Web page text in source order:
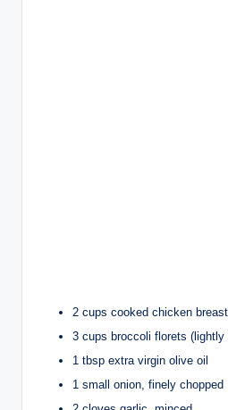
2 cups cooked chicken
3 cups broccoli florets (lightly
1 tbsp extra virgin olive oil
1 small onion, finely chopped